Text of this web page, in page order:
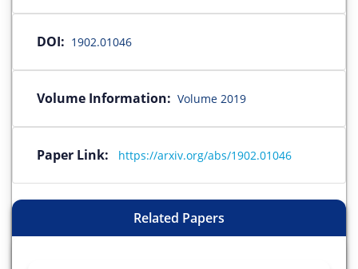
DOI: 1902.01046
Volume Information: Volume 2019
Paper Link: https://arxiv.org/abs/1902.01046
Related Papers